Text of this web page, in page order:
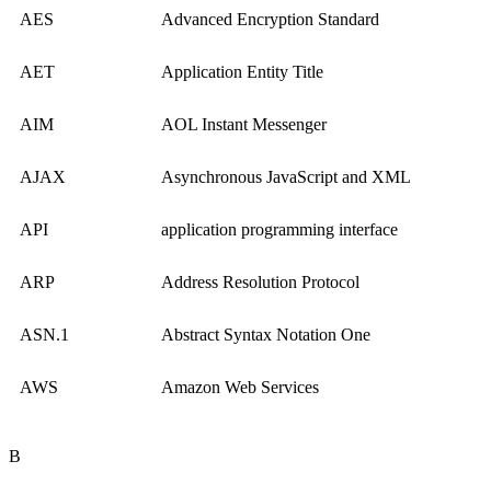
AES Advanced Encryption Standard
AET Application Entity Title
AIM AOL Instant Messenger
AJAX Asynchronous JavaScript and XML
API application programming interface
ARP Address Resolution Protocol
ASN.1 Abstract Syntax Notation One
AWS Amazon Web Services
B